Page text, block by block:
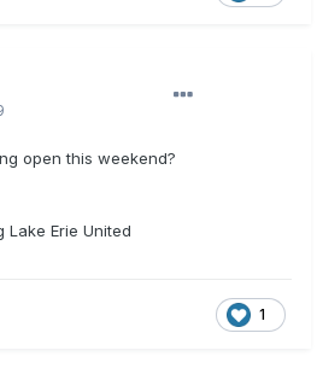
open this weekend?
Lake Erie United
1